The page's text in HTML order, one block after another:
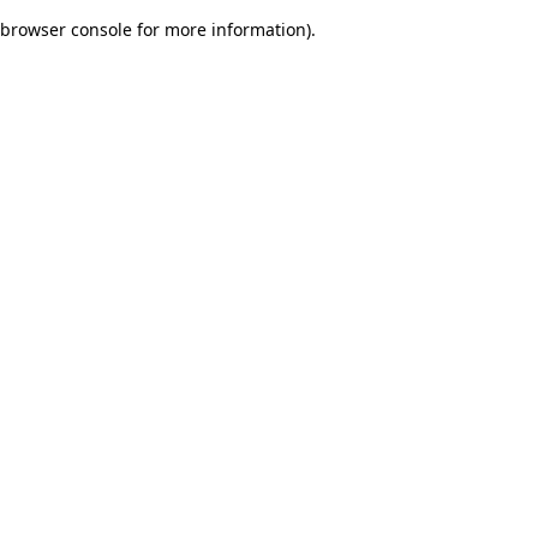
browser console for more information).